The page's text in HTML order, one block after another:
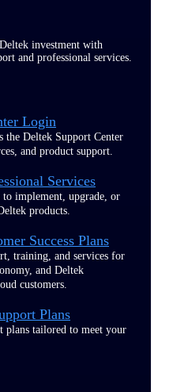
investment with
and professional services.
Login
the Deltek Support Center
and product support.
Services
to implement, upgrade, or
products.
Success Plans
training, and services for
and Deltek
customers.
Plans
plans tailored to meet your